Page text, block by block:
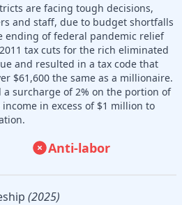
are facing tough decisions,
and staff, due to budget shortfalls
ending of federal pandemic relief
2011 tax cuts for the rich eliminated
and resulted in a tax code that
$61,600 the same as a millionaire.
a surcharge of 2% on the portion of
in excess of $1 million to
Anti-labor
(2025)